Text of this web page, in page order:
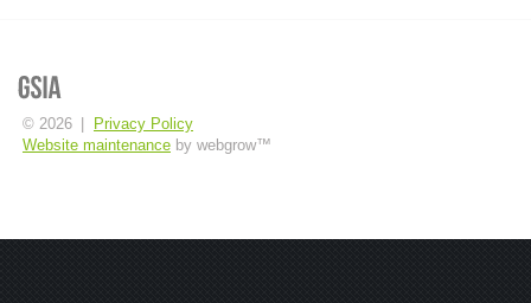
© 2026 |
Privacy Policy
Website maintenance by webgrow™